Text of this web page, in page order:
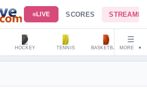
SCORES
LIVE
HOCKEY TENNIS BASKETBALL
☰
MORE ▼